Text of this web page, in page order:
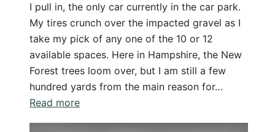
I pull in, the only car currently in the car park.
My tires crunch over the impacted gravel as I
take my pick of any one of the 10 or 12
available spaces. Here in Hampshire, the New
Forest trees loom over, but I am still a few
hundred yards from the main reason for…
Read more: